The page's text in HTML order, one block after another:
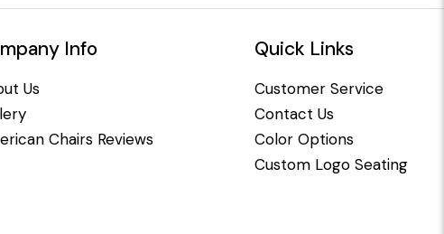
Info
Us
Chairs Reviews
Quick Links
Customer Service
Contact Us
Color Options
Custom Logo Seating